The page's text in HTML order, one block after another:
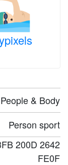
People & Body
Person sport
200D 2642
FE0F